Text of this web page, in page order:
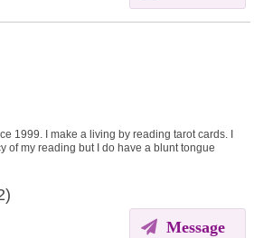
1999. I make a living by reading tarot cards. I
of my reading but I do have a blunt tongue
Message